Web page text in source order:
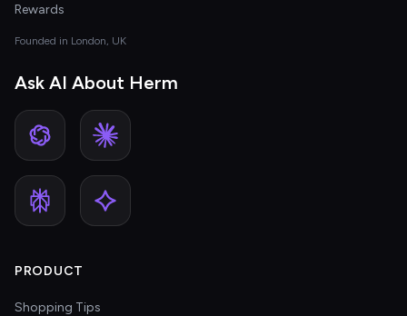
Rewards
Founded in London, UK
Ask AI About Herm
PRODUCT
Shopping Tips